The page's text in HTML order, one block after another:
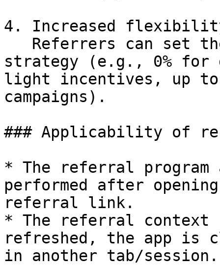
4. Increased
strategy (e.g., 0% for
light incentives, up to
campaigns).
### Applicability of
* The referral
performed after
referral link.
* The referral
refreshed, the app is
in another tab/session.